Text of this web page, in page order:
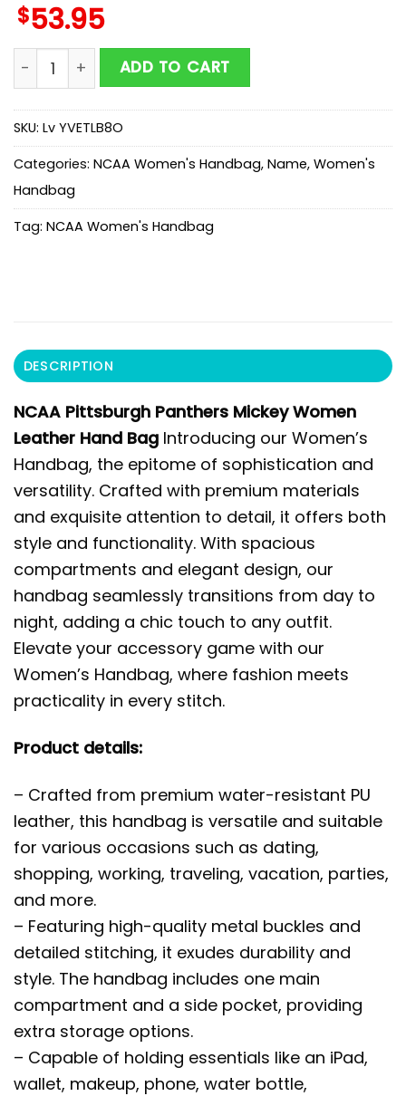
$53.95
NCAA Pittsburgh Panthers Mickey Women Leather
ADD TO CART
SKU: Lv YVETLB8O
Categories: NCAA Women's Handbag, Name, Women's
Handbag
Tag: NCAA Women's Handbag
DESCRIPTION
NCAA Pittsburgh Panthers Mickey Women
Leather Hand Bag Introducing our Women’s
Handbag, the epitome of sophistication and
versatility. Crafted with premium materials
and exquisite attention to detail, it offers both
style and functionality. With spacious
compartments and elegant design, our
handbag seamlessly transitions from day to
night, adding a chic touch to any outfit.
Elevate your accessory game with our
Women’s Handbag, where fashion meets
practicality in every stitch.
Product details:
– Crafted from premium water-resistant PU
leather, this handbag is versatile and suitable
for various occasions such as dating,
shopping, working, traveling, vacation, parties,
and more.
– Featuring high-quality metal buckles and
detailed stitching, it exudes durability and
style. The handbag includes one main
compartment and a side pocket, providing
extra storage options.
– Capable of holding essentials like an iPad,
wallet, makeup, phone, water bottle,